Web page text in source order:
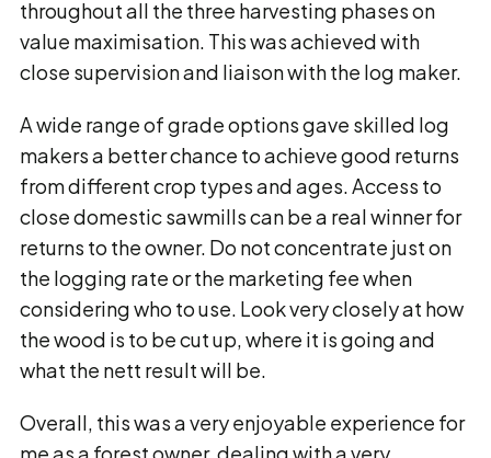
throughout all the three harvesting phases on
value maximisation. This was achieved with
close supervision and liaison with the log maker.
A wide range of grade options gave skilled log
makers a better chance to achieve good returns
from different crop types and ages. Access to
close domestic sawmills can be a real winner for
returns to the owner. Do not concentrate just on
the logging rate or the marketing fee when
considering who to use. Look very closely at how
the wood is to be cut up, where it is going and
what the nett result will be.
Overall, this was a very enjoyable experience for